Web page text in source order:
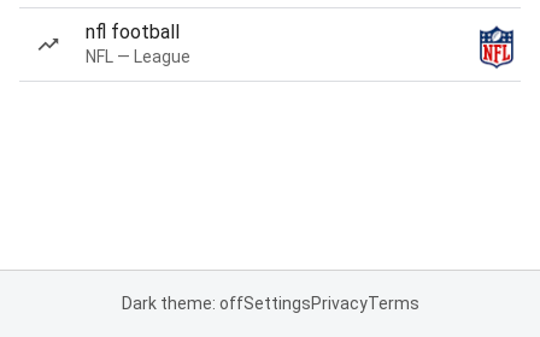
nfl football
NFL — League
Dark theme: offSettingsPrivacyTerms